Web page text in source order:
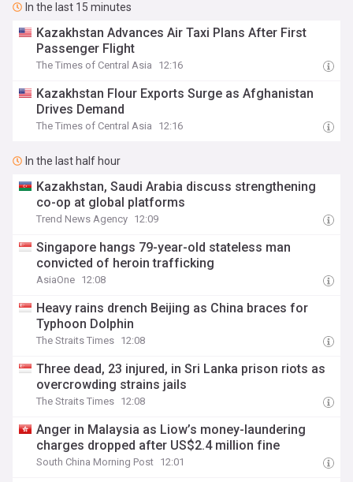
In the last 15 minutes
Kazakhstan Advances Air Taxi Plans After First
Passenger Flight
The Times of Central Asia 12:16
Kazakhstan Flour Exports Surge as Afghanistan
Drives Demand
The Times of Central Asia 12:16
In the last half hour
Kazakhstan, Saudi Arabia discuss strengthening
co-op at global platforms
Trend News Agency 12:09
Singapore hangs 79-year-old stateless man
convicted of heroin trafficking
AsiaOne 12:08
Heavy rains drench Beijing as China braces for
Typhoon Dolphin
The Straits Times 12:08
Three dead, 23 injured, in Sri Lanka prison riots as
overcrowding strains jails
The Straits Times 12:08
Anger in Malaysia as Liow’s money-laundering
charges dropped after US$2.4 million fine
South China Morning Post 12:01